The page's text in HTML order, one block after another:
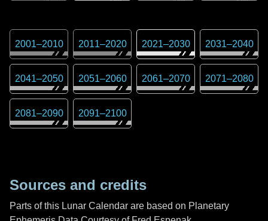
2001–2010 2011–2020 2021–2030 2031–2040
2041–2050 2051–2060 2061–2070 2071–2080
2081–2090 2091–2100
Sources and credits
Parts of this Lunar Calendar are based on Planetary